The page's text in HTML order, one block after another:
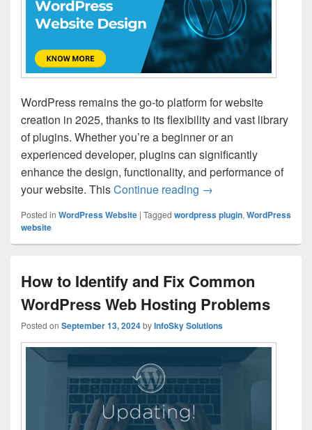
WordPress remains the go-to platform for website
creation in 2025, thanks to its flexibility and vast library
of plugins. Whether you’re a beginner or an
experienced developer, plugins can significantly
enhance the design, functionality, and performance of
your website. ThisContinue reading [2025 Updated] Best
→
Posted in WordPress Website | Tagged wordpress plugin, WordPress
website
How to Identify and Fix Common
WordPress Web Hosting Problems
Posted on September 13, 2024byInfoSky Solutions